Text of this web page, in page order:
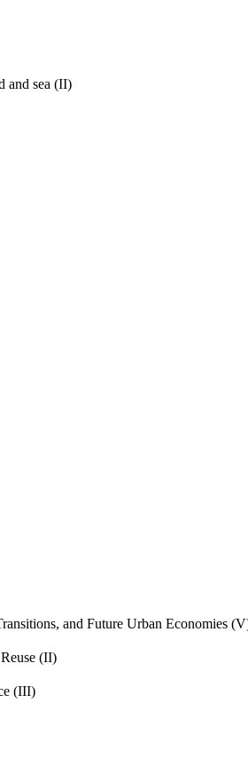
and sea (II)
and Future Urban Economies
(II)
(III)